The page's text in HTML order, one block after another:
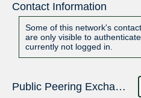
Contact Information
Some of this network's
are only visible to
currently not logged in.
Public Peering Exchange Points